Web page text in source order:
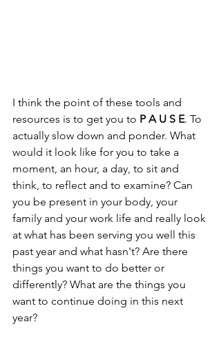
I think the point of these tools and
resources is to get you to P A U S E. To
actually slow down and ponder. What
would it look like for you to take a
moment, an hour, a day, to sit and
think, to reflect and to examine? Can
you be present in your body, your
family and your work life and really look
at what has been serving you well this
past year and what hasn't? Are there
things you want to do better or
differently? What are the things you
want to continue doing in this next
year?